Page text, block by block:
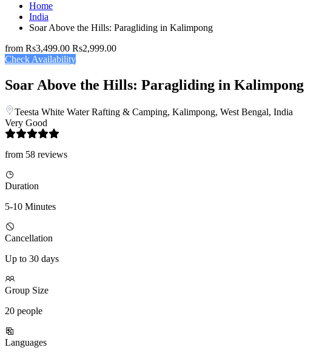
Home
India
Soar Above the Hills: Paragliding in Kalimpong
from Rs3,499.00 Rs2,999.00
Check Availability
Soar Above the Hills: Paragliding in Kalimpong
Teesta White Water Rafting & Camping, Kalimpong, West Bengal, India
Very Good
from 58 reviews
Duration
5-10 Minutes
Cancellation
Up to 30 days
Group Size
20 people
Languages